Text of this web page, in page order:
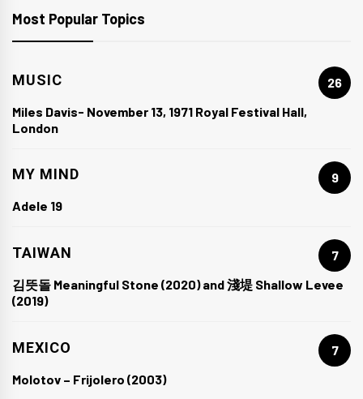
Most Popular Topics
MUSIC
26
Miles Davis- November 13, 1971 Royal Festival Hall,
London
MY MIND
9
Adele 19
TAIWAN
7
김뜻돌 Meaningful Stone (2020) and 淺堤 Shallow Levee
(2019)
MEXICO
7
Molotov – Frijolero (2003)